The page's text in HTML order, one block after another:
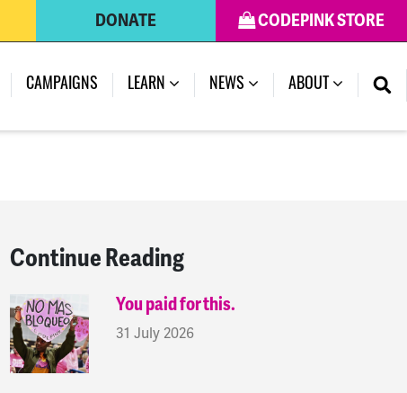
CODEPINK STORE
DONATE
CAMPAIGNS LEARN NEWS (CURRENT)
ABOUT
Continue Reading
You paid for this.
31 July 2026